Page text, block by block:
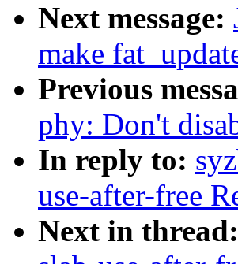
Next message:
make
Previous
phy: Don't
In reply to:
use-after-free
Next in thread: